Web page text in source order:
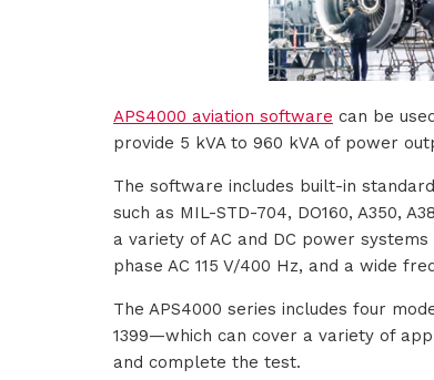
APS4000 aviation software can be
provide 5 kVA to 960 kVA of power
The software includes built-in
such as MIL-STD-704, DO160, A350,
a variety of AC and DC power systems
phase AC 115 V/400 Hz, and a wide
The APS4000 series includes four
1399—which can cover a variety of
and complete the test.